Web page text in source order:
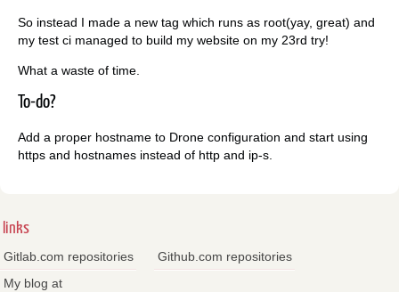
So instead I made a new tag which runs as root(yay, great) and
my test ci managed to build my website on my 23rd try!
What a waste of time.
To-do?
Add a proper hostname to Drone configuration and start using
https and hostnames instead of http and ip-s.
links
Gitlab.com repositories
Github.com repositories
My blog at